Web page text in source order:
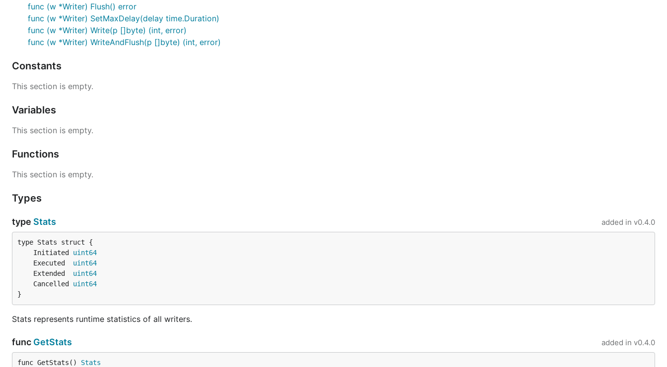
func (w *Writer) Flush() error
func (w *Writer) SetMaxDelay(delay time.Duration)
func (w *Writer) Write(p []byte) (int, error)
func (w *Writer) WriteAndFlush(p []byte) (int, error)
Constants
This section is empty.
Variables
This section is empty.
Functions
This section is empty.
Types
type Stats added in v0.4.0
	Initiated
uint64
	Executed
uint64
	Extended
uint64
	Cancelled
uint64
}
Stats represents runtime statistics of all writers.
func GetStats added in v0.4.0
func GetStats() Stats